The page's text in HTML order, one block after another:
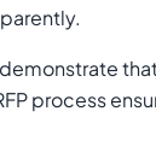
process